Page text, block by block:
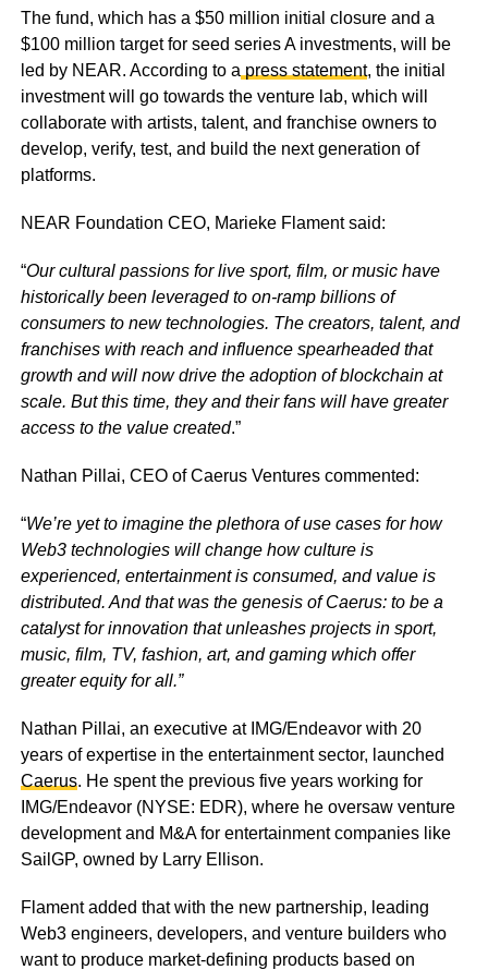
The fund, which has a $50 million initial closure and a
$100 million target for seed series A investments, will be
led by NEAR. According to a press statement, the initial
investment will go towards the venture lab, which will
collaborate with artists, talent, and franchise owners to
develop, verify, test, and build the next generation of
platforms.
NEAR Foundation CEO, Marieke Flament said:
“Our cultural passions for live sport, film, or music have
historically been leveraged to on-ramp billions of
consumers to new technologies. The creators, talent, and
franchises with reach and influence spearheaded that
growth and will now drive the adoption of blockchain at
scale. But this time, they and their fans will have greater
access to the value created.”
Nathan Pillai, CEO of Caerus Ventures commented:
“We’re yet to imagine the plethora of use cases for how
Web3 technologies will change how culture is
experienced, entertainment is consumed, and value is
distributed. And that was the genesis of Caerus: to be a
catalyst for innovation that unleashes projects in sport,
music, film, TV, fashion, art, and gaming which offer
greater equity for all.”
Nathan Pillai, an executive at IMG/Endeavor with 20
years of expertise in the entertainment sector, launched
Caerus. He spent the previous five years working for
IMG/Endeavor (NYSE: EDR), where he oversaw venture
development and M&A for entertainment companies like
SailGP, owned by Larry Ellison.
Flament added that with the new partnership, leading
Web3 engineers, developers, and venture builders who
want to produce market-defining products based on